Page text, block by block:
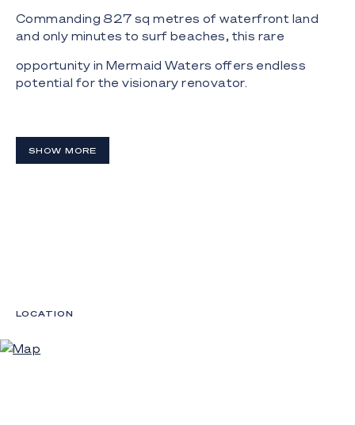
Commanding 827 sq metres of waterfront land
and only minutes to surf beaches, this rare
opportunity in Mermaid Waters offers endless
potential for the visionary renovator.
Whilst every effort has been made to ensure the
SHOW MORE
LOCATION